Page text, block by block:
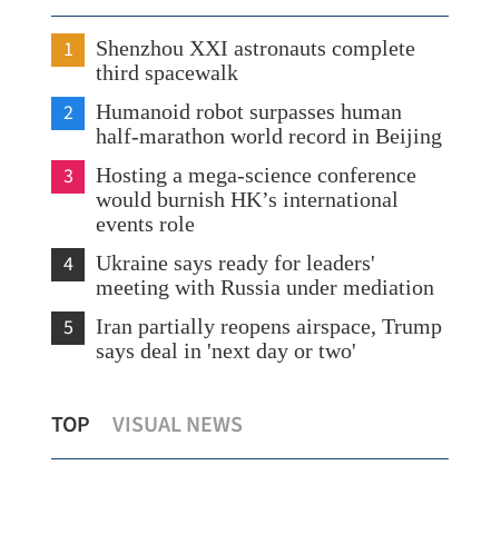
1
Shenzhou XXI astronauts complete
third spacewalk
2
Humanoid robot surpasses human
half-marathon world record in Beijing
3
Hosting a mega-science conference
would burnish HK’s international
events role
4
Ukraine says ready for leaders'
meeting with Russia under mediation
5
Iran partially reopens airspace, Trump
says deal in 'next day or two'
TOP VISUAL NEWS
momentum